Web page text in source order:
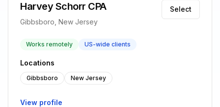
Harvey Schorr CPA
Gibbsboro, New Jersey
Select
Works remotely US-wide clients
Locations
Gibbsboro New Jersey
View profile